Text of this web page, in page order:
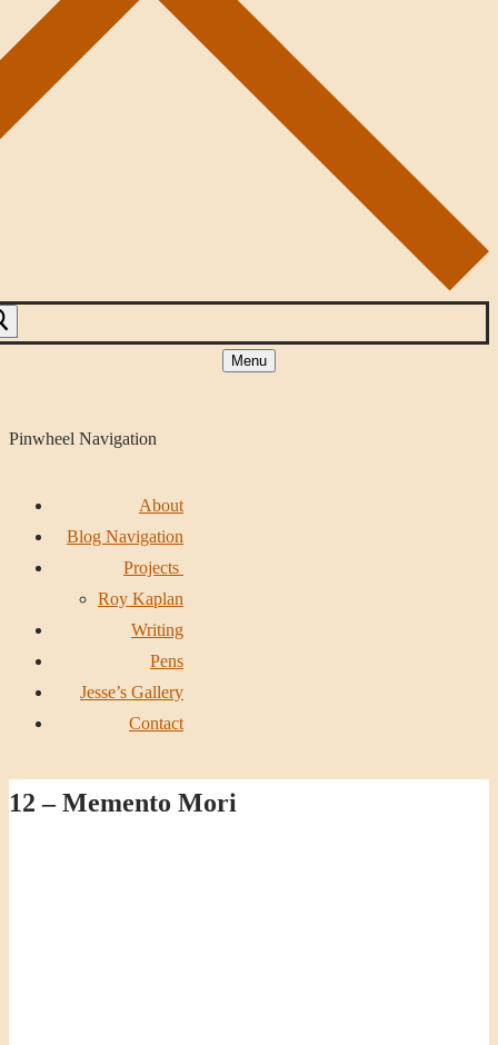
Menu
Pinwheel Navigation
About
Blog Navigation
Projects
Roy Kaplan
Writing
Pens
Jesse’s Gallery
Contact
12 – Memento Mori